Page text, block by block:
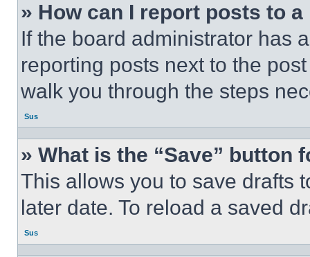
» How can I report posts to
If the board administrator has
reporting posts next to the
walk you through the steps
Sus
» What is the “Save” button
This allows you to save drafts
later date. To reload a saved
Sus